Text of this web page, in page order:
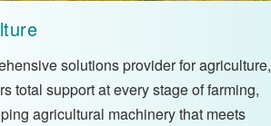
solutions provider for agriculture,
total support at every stage of farming,
agricultural machinery that meets